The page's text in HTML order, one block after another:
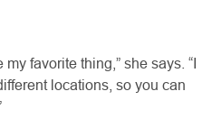
favorite thing,” she says. “I
locations, so you can